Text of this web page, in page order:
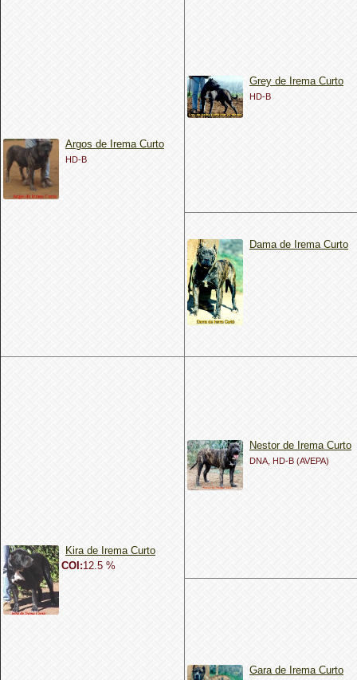
Argos de Irema Curto
HD-B
Grey de Irema Curto
HD-B
Dama de Irema Curto
Kira de Irema Curto
COI:12.5 %
Nestor de Irema Curto
DNA, HD-B (AVEPA)
Gara de Irema Curto